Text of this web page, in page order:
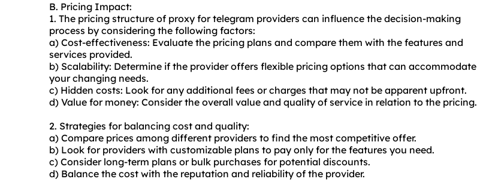
B. Pricing Impact:
1. The pricing structure of proxy for telegram providers can influence the decision-making
process by considering the following factors:
a) Cost-effectiveness: Evaluate the pricing plans and compare them with the features and
services provided.
b) Scalability: Determine if the provider offers flexible pricing options that can accommodate
your changing needs.
c) Hidden costs: Look for any additional fees or charges that may not be apparent upfront.
d) Value for money: Consider the overall value and quality of service in relation to the pricing.
2. Strategies for balancing cost and quality:
a) Compare prices among different providers to find the most competitive offer.
b) Look for providers with customizable plans to pay only for the features you need.
c) Consider long-term plans or bulk purchases for potential discounts.
d) Balance the cost with the reputation and reliability of the provider.